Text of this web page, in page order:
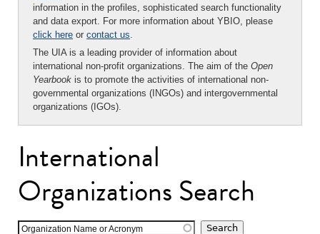
information in the profiles, sophisticated search functionality
and data export. For more information about YBIO, please
click here or contact us.
The UIA is a leading provider of information about
international non-profit organizations. The aim of the Open
Yearbook is to promote the activities of international non-
governmental organizations (INGOs) and intergovernmental
organizations (IGOs).
International
Organizations Search
Organization Name or Acronym